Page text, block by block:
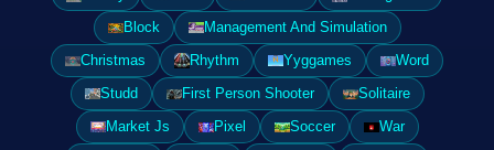
Block
Management And Simulation
Christmas
Rhythm Yyggames
Word
Studd
First Person Shooter
Solitaire
Market Js
Pixel Soccer
War